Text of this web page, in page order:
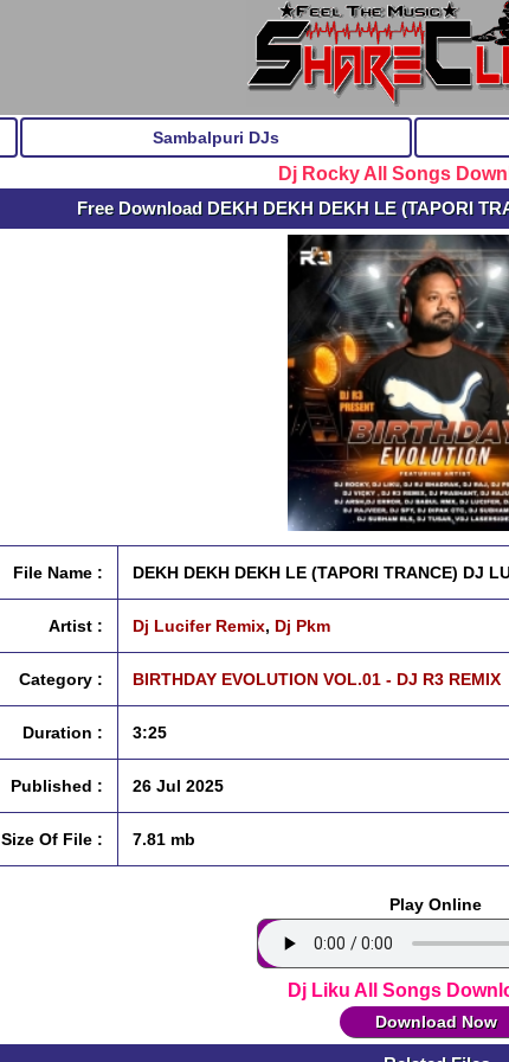
Sambalpuri DJs
Dj Rocky All Songs
Free Download DEKH DEKH DEKH LE (TAPORI
File Name : DEKH DEKH DEKH LE (TAPORI TRANCE) DJ
Artist : Dj Lucifer Remix, Dj Pkm
Category : BIRTHDAY EVOLUTION VOL.01 - DJ R3 REMIX
Duration : 3:25
Published : 26 Jul 2025
Size Of File : 7.81 mb
Play Online
Dj Liku All Songs
Download Now